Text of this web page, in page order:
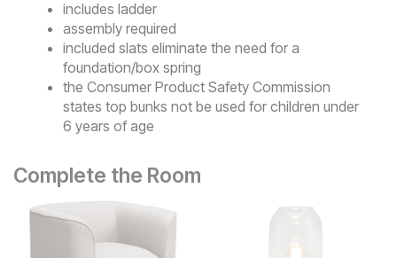
includes ladder
assembly required
included slats eliminate the need for a
foundation/box spring
the Consumer Product Safety Commission
states top bunks not be used for children under
6 years of age
Complete the Room